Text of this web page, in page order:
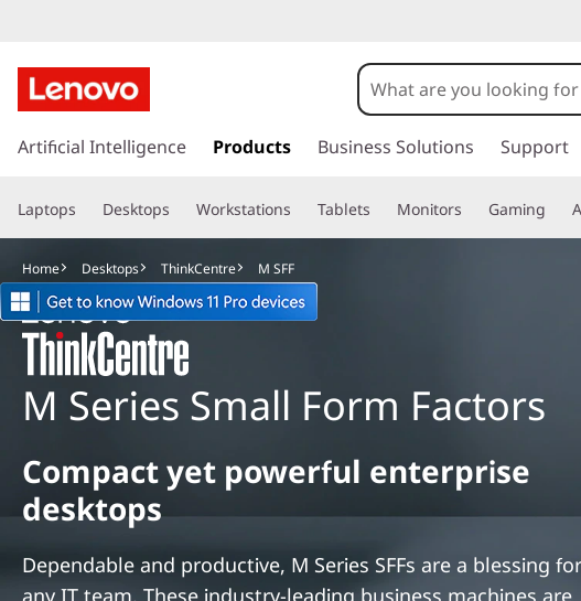
S
F
Fk
t
o
m
a
i
n
o
e
n
t
Artificial Intelligence Products Business Solutions Support
Laptops Desktops Workstations Tablets Monitors Gaming
Home Desktops ThinkCentre M SFF
M Series Small Form Factors
Compact yet powerful enterprise
desktops
Dependable and productive, M Series SFFs are a blessing for
any IT team. These industry-leading business machines are